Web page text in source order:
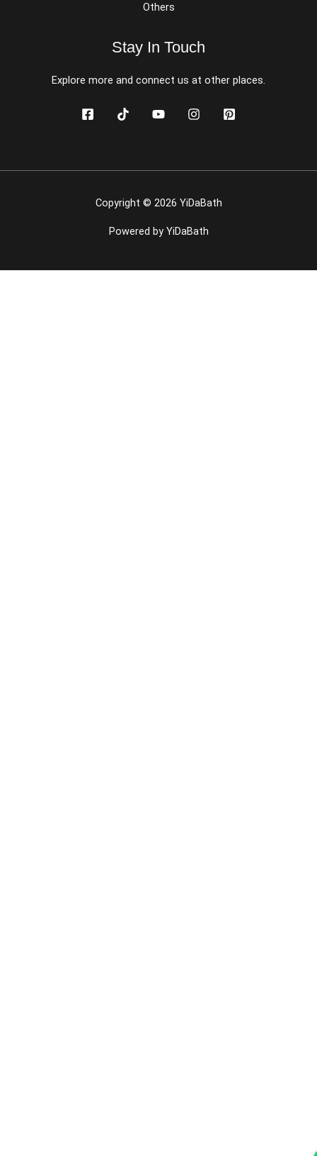
Others
Stay In Touch
Explore more and connect us at other places.
Copyright © 2026 YiDaBath
Powered by YiDaBath